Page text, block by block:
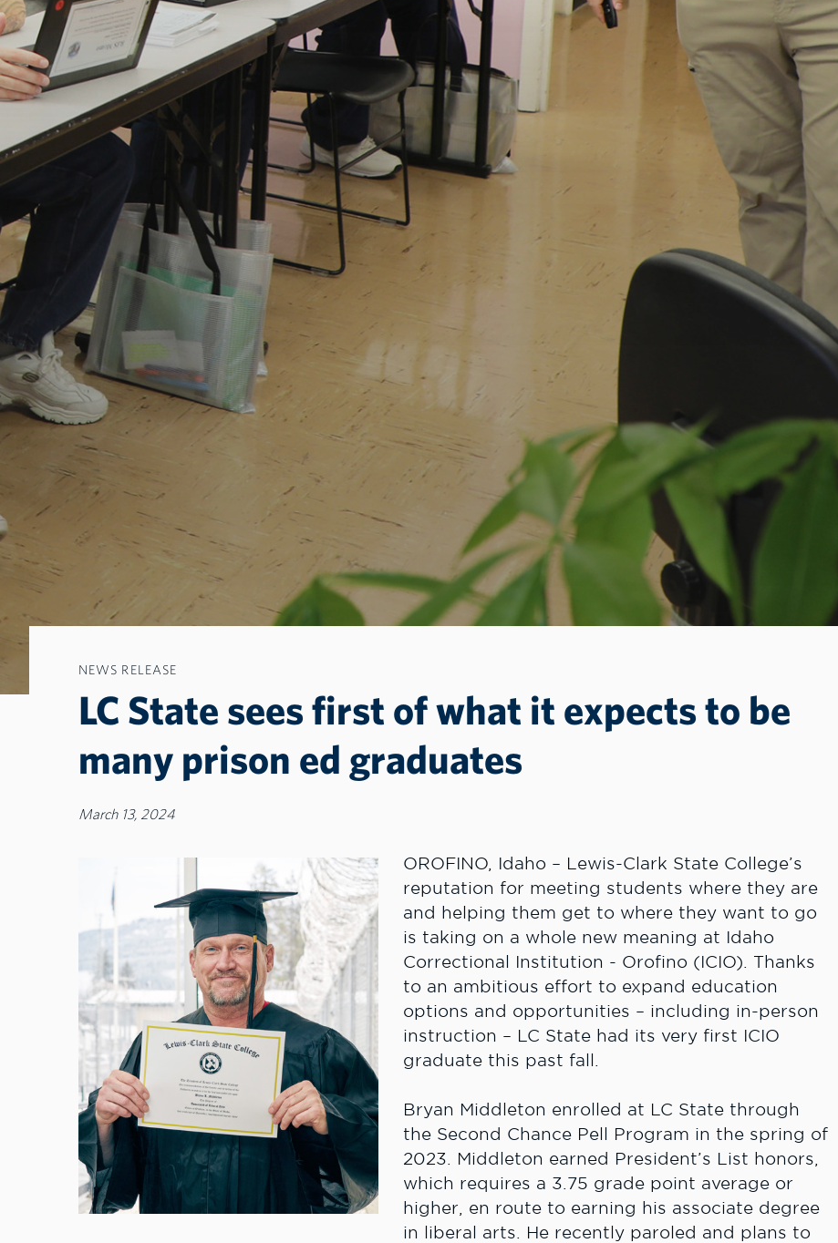
NEWS RELEASE
LC State sees first of what it expects to be
many prison ed graduates
March 13, 2024
OROFINO, Idaho – Lewis-Clark State College’s
reputation for meeting students where they are
and helping them get to where they want to go
is taking on a whole new meaning at Idaho
Correctional Institution - Orofino (ICIO). Thanks
to an ambitious effort to expand education
options and opportunities – including in-person
instruction – LC State had its very first ICIO
graduate this past fall.
Bryan Middleton enrolled at LC State through
the Second Chance Pell Program in the spring of
2023. Middleton earned President’s List honors,
which requires a 3.75 grade point average or
higher, en route to earning his associate degree
in liberal arts. He recently paroled and plans to